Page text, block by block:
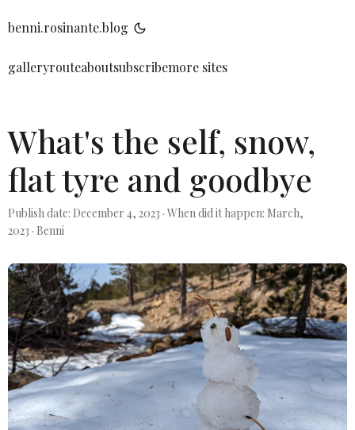
benni.rosinante.blog
galleryrouteaboutsubscribemore sites
What's the self, snow,
flat tyre and goodbye
Publish date: December 4, 2023 · When did it happen: March,
2023 · Benni